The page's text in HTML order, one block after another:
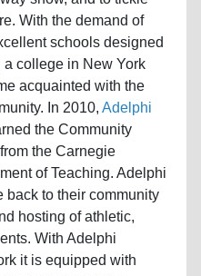
With the demand of
schools designed
a college in New York
acquainted with the
In 2010, Adelphi
the Community
the Carnegie
of Teaching. Adelphi
back to their community
hosting of athletic,
With Adelphi
it is equipped with